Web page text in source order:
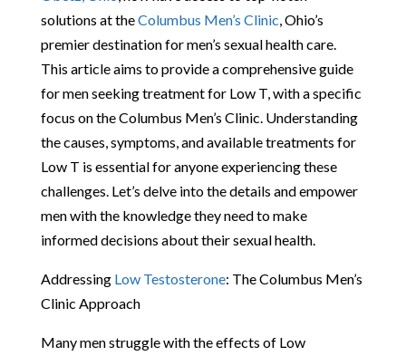
solutions at theColumbus Men’s Clinic , Ohio’s
premier destination for men’s sexual health care.
This article aims to provide a comprehensive guide
for men seeking treatment for Low T, with a specific
focus on the Columbus Men’s Clinic. Understanding
the causes, symptoms, and available treatments for
Low T is essential for anyone experiencing these
challenges. Let’s delve into the details and empower
men with the knowledge they need to make
informed decisions about their sexual health.
Addressing Low Testosterone: The Columbus Men’s
Clinic Approach
Many men struggle with the effects of Low